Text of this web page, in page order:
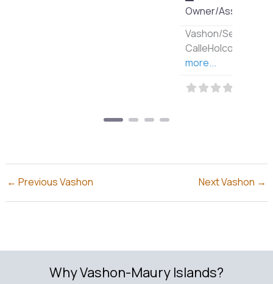
Yes
Vashon/Seattle Author:
← Previous Vashon Next Vashon →
Why Vashon-Maury Islands?